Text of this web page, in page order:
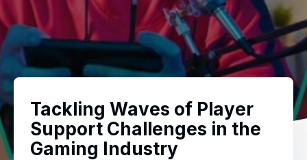
Tackling Waves of Player
Support Challenges in the
Gaming Industry